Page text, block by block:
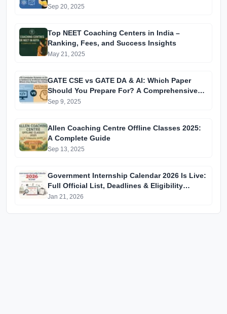
Coaching
Sep 20, 2025
Top NEET Coaching Centers in India –
Ranking, Fees, and Success Insights
May 21, 2025
GATE CSE vs GATE DA & AI: Which Paper
Should You Prepare For? A Comprehensive
Guide for GATE 2025 Aspirants
Sep 9, 2025
Allen Coaching Centre Offline Classes 2025:
A Complete Guide
Sep 13, 2025
Government Internship Calendar 2026 Is Live:
Full Official List, Deadlines & Eligibility
Explained
Jan 21, 2026